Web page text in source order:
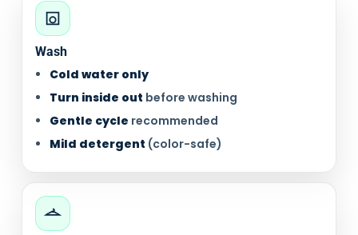
Wash
Cold water only
Turn inside out before washing
Gentle cycle recommended
Mild detergent (color-safe)